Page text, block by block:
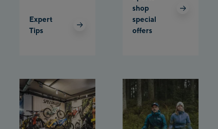
Bergstation / Top
station
Ischgl Outlet
Pardatschgratbahn
Expert
Tips
shop
special
offers